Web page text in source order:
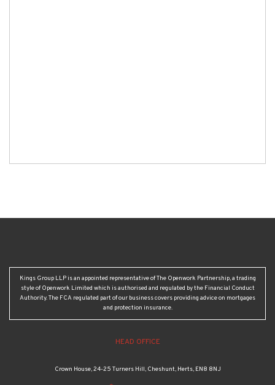
Kings Group LLP is an appointed representative of The Openwork Partnership, a trading
style of Openwork Limited which is authorised and regulated by the Financial Conduct
Authority. The FCA regulated part of our business covers providing advice on mortgages
and protection insurance.
HEAD OFFICE
Crown House, 24-25 Turners Hill, Cheshunt, Herts, EN8 8NJ